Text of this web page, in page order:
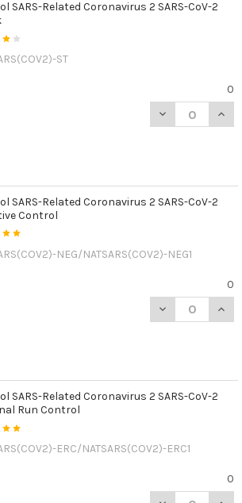
SARS-Related Coronavirus 2 SARS-CoV-2
ST
0
DECREASE
SARS-Related Coronavirus 2 SARS-CoV-2
Control
NEG/NATSARS(COV2)-NEG1
0
DECREASE
SARS-Related Coronavirus 2 SARS-CoV-2
Run Control
ERC/NATSARS(COV2)-ERC1
0